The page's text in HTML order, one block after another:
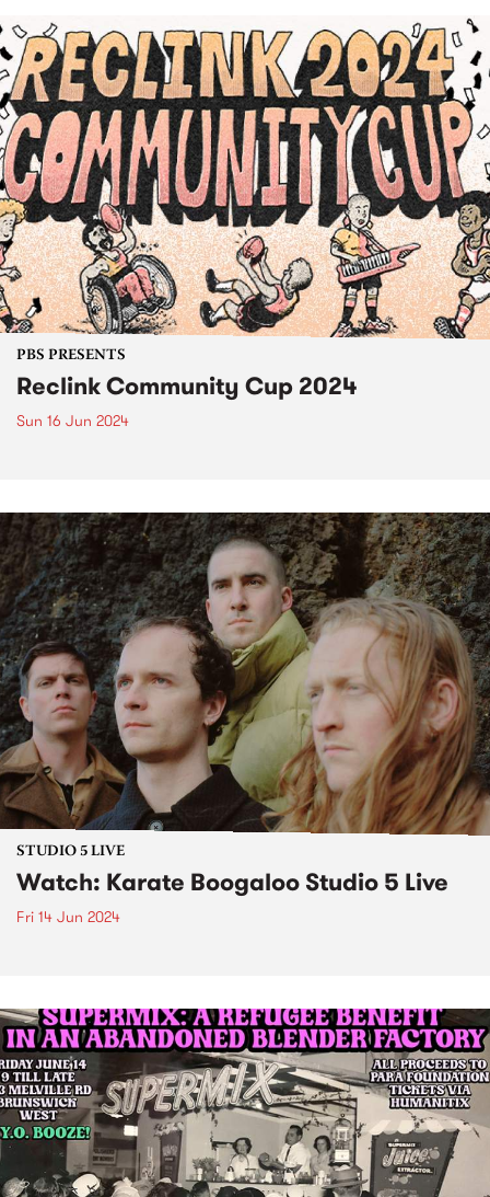
PBS PRESENTS
Reclink Community Cup 2024
Sun 16 Jun 2024
STUDIO 5 LIVE
Watch: Karate Boogaloo Studio 5 Live
Fri 14 Jun 2024